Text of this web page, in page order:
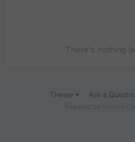
There's nothing
Theme Ask a